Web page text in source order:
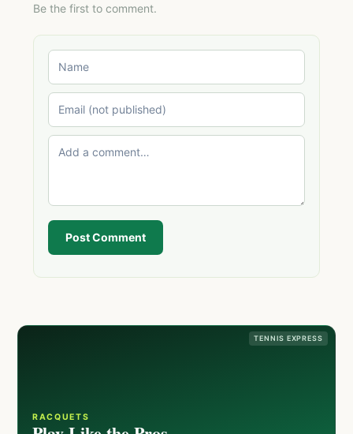
Be the first to comment.
Post Comment
TENNIS EXPRESS
RACQUETS